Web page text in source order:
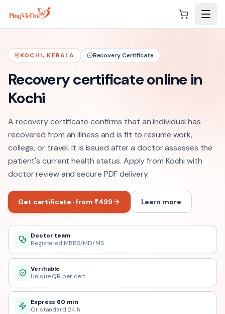
Skip to main content
KOCHI, KERALA Recovery Certificate
Recovery certificate online in
Kochi
A recovery certificate confirms that an individual has
recovered from an illness and is fit to resume work,
college, or travel. It is issued after a doctor assesses the
patient's current health status. Apply from Kochi with
doctor review and secure PDF delivery.
Get certificate · from ₹499 Learn more
Doctor team
Registered MBBS/MD/MS
Verifiable
Unique QR per cert
Express 60 min
Or standard 24 h